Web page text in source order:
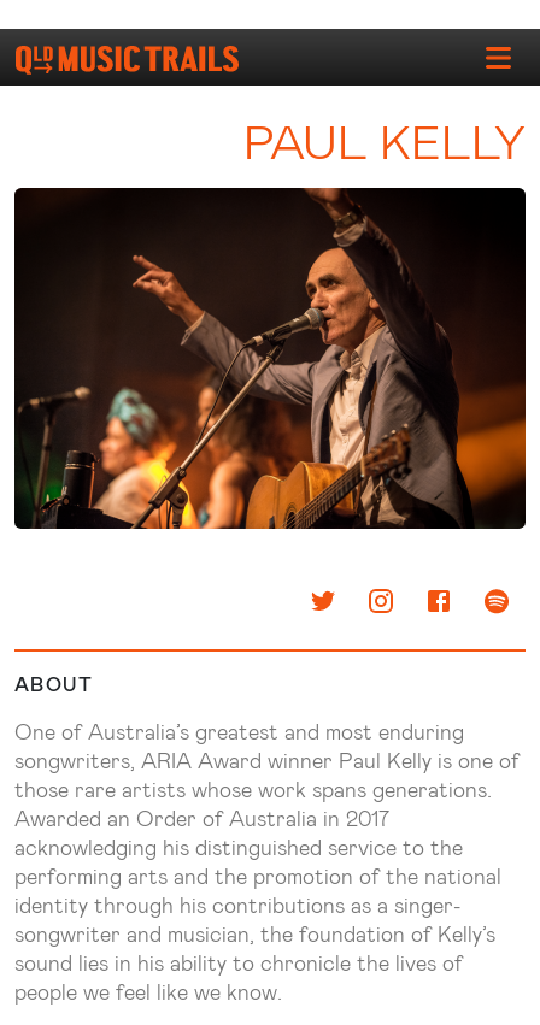
PAUL KELLY
ABOUT
One of Australia’s greatest and most enduring
songwriters, ARIA Award winner Paul Kelly is one of
those rare artists whose work spans generations.
Awarded an Order of Australia in 2017
acknowledging his distinguished service to the
performing arts and the promotion of the national
identity through his contributions as a singer-
songwriter and musician, the foundation of Kelly’s
sound lies in his ability to chronicle the lives of
people we feel like we know.